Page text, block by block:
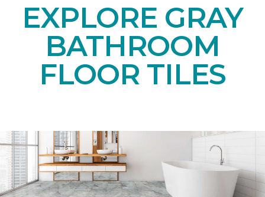
EXPLORE GRAY
BATHROOM
FLOOR TILES